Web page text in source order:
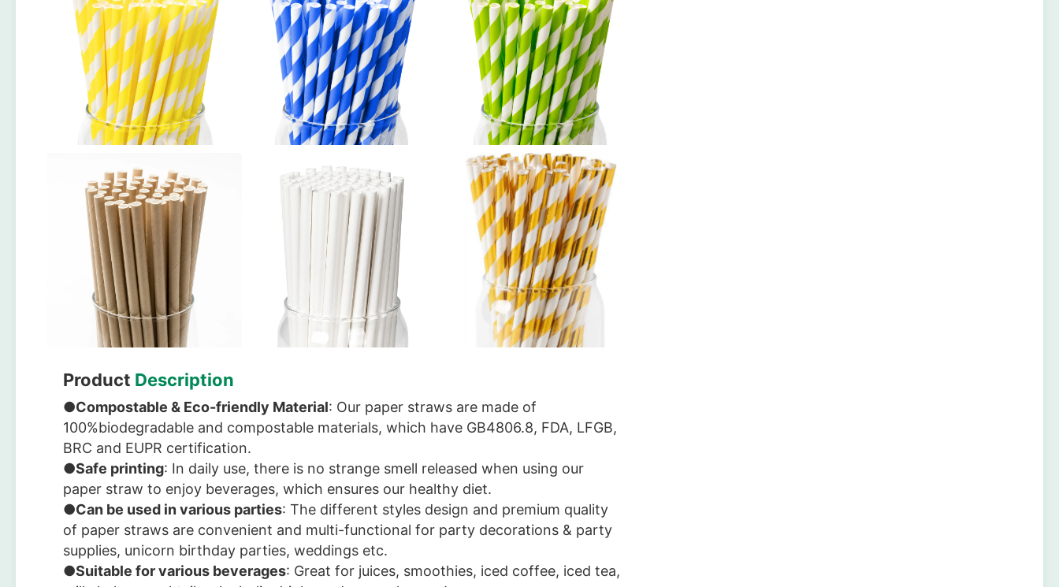
Product Description
●Compostable & Eco-friendly Material: Our paper straws are made of
100%biodegradable and compostable materials, which have GB4806.8, FDA, LFGB,
BRC and EUPR certification.
●Safe printing: In daily use, there is no strange smell released when using our
paper straw to enjoy beverages, which ensures our healthy diet.
●Can be used in various parties: The different styles design and premium quality
of paper straws are convenient and multi-functional for party decorations & party
supplies, unicorn birthday parties, weddings etc.
●Suitable for various beverages: Great for juices, smoothies, iced coffee, iced tea,